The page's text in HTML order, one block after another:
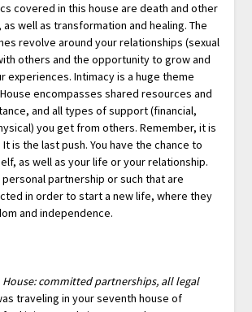
covered in this house are death and other
as well as transformation and healing. The
revolve around your relationships (sexual
others and the opportunity to grow and
experiences. Intimacy is a huge theme
encompasses shared resources and
and all types of support (financial,
you get from others. Remember, it is
is the last push. You have the chance to
as well as your life or your relationship.
personal partnership or such that are
in order to start a new life, where they
and independence.
committed partnerships, all legal
traveling in your seventh house of